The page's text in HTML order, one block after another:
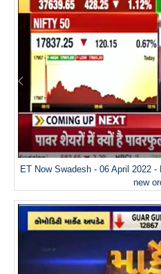
ET Now Swadesh - 06 April 2022
new